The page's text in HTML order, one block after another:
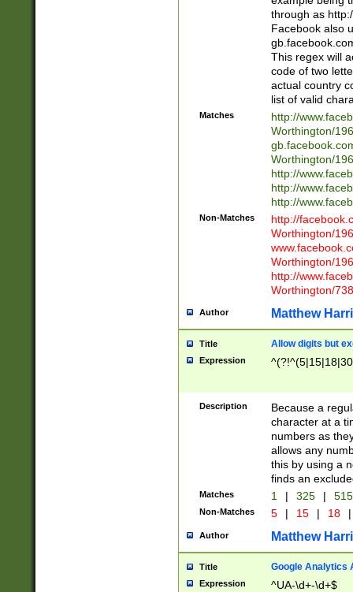
through as
Facebook also
This regex will
code of two
actual country
list of valid
Matches
http://
Worthington/
Worthington/
http://
http://
http://
Non-Matches
http://
Worthington/
Worthington/
http://
Worthington/
Author Matthew
Title Allow digits but
Expression
Description
Because a
character at a
numbers as
allows any
this by using a
finds an
Matches 1 | 325 |
Non-Matches 5 | 15 | 18 |
Author Matthew
Title Google Analytics
Expression ^UA-\d+-\d+$